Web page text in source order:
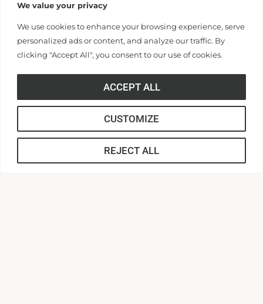
We value your privacy
We use cookies to enhance your browsing experience, serve
personalized ads or content, and analyze our traffic. By
clicking "Accept All", you consent to our use of cookies.
CUSTOMIZE
REJECT ALL
ACCEPT ALL